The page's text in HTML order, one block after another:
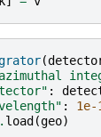
(
:
: 1e-
. load (geo)